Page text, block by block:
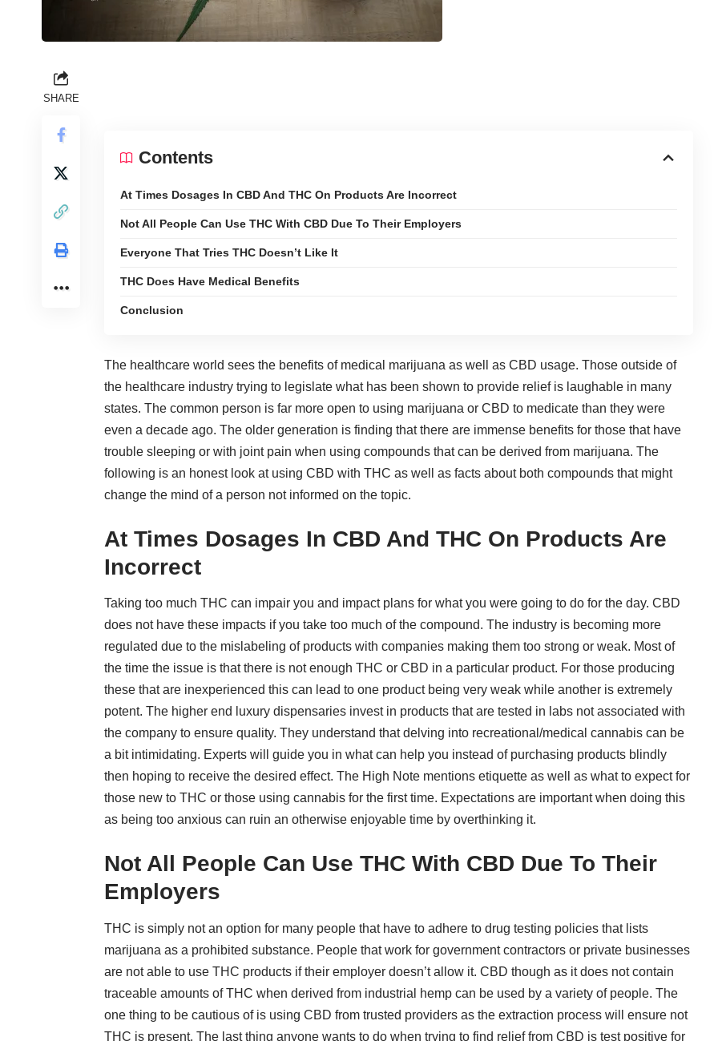
SHARE
Contents
At Times Dosages In CBD And THC On Products Are Incorrect
Not All People Can Use THC With CBD Due To Their Employers
Everyone That Tries THC Doesn’t Like It
THC Does Have Medical Benefits
Conclusion
The healthcare world sees the benefits of medical marijuana as well as CBD usage. Those outside of
the healthcare industry trying to legislate what has been shown to provide relief is laughable in many
states. The common person is far more open to using marijuana or CBD to medicate than they were
even a decade ago. The older generation is finding that there are immense benefits for those that have
trouble sleeping or with joint pain when using compounds that can be derived from marijuana. The
following is an honest look at using CBD with THC as well as facts about both compounds that might
change the mind of a person not informed on the topic.
At Times Dosages In CBD And THC On Products Are
Incorrect
Taking too much THC can impair you and impact plans for what you were going to do for the day. CBD
does not have these impacts if you take too much of the compound. The industry is becoming more
regulated due to the mislabeling of products with companies making them too strong or weak. Most of
the time the issue is that there is not enough THC or CBD in a particular product. For those producing
these that are inexperienced this can lead to one product being very weak while another is extremely
potent. The higher end luxury dispensaries invest in products that are tested in labs not associated with
the company to ensure quality. They understand that delving into recreational/medical cannabis can be
a bit intimidating. Experts will guide you in what can help you instead of purchasing products blindly
then hoping to receive the desired effect. The High Note mentions etiquette as well as what to expect for
those new to THC or those using cannabis for the first time. Expectations are important when doing this
as being too anxious can ruin an otherwise enjoyable time by overthinking it.
Not All People Can Use THC With CBD Due To Their
Employers
THC is simply not an option for many people that have to adhere to drug testing policies that lists
marijuana as a prohibited substance. People that work for government contractors or private businesses
are not able to use THC products if their employer doesn’t allow it. CBD though as it does not contain
traceable amounts of THC when derived from industrial hemp can be used by a variety of people. The
one thing to be cautious of is using CBD from trusted providers as the extraction process will ensure not
THC is present. The last thing anyone wants to do when trying to find relief from CBD is test positive for